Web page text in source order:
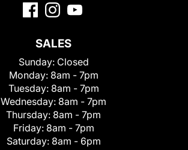
SALES
Sunday: Closed
Monday: 8am - 7pm
Tuesday: 8am - 7pm
Wednesday: 8am - 7pm
Thursday: 8am - 7pm
Friday: 8am - 7pm
Saturday: 8am - 6pm